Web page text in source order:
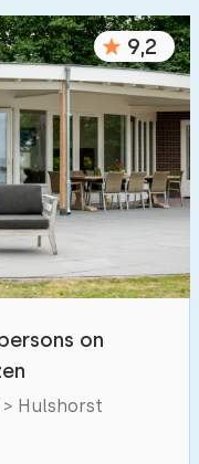
1
3
1
0
9,2
on
Hulshorst